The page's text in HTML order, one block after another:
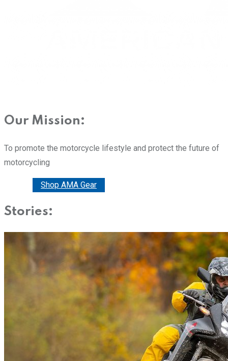
Our Mission:
To promote the motorcycle lifestyle and protect the future of
motorcycling
Shop AMA Gear
Stories: